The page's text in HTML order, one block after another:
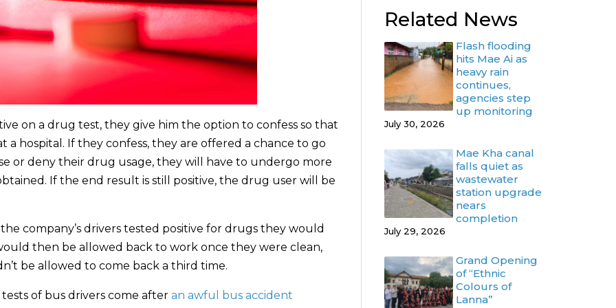
on a drug test, they give him the option to confess so that
hospital. If they confess, they are offered a chance to go
or deny their drug usage, they will have to undergo more
If the end result is still positive, the drug user will be
company’s drivers tested positive for drugs they would
then be allowed back to work once they were clean,
be allowed to come back a third time.
of bus drivers come after an awful bus accident
Related News
Flash flooding
hits Mae Ai as
heavy rain
continues,
agencies step
up monitoring
July 30, 2026
Mae Kha canal
falls quiet as
wastewater
station upgrade
nears
completion
July 29, 2026
Grand Opening
of “Ethnic
Colours of
Lanna”